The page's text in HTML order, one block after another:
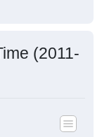
(2011-